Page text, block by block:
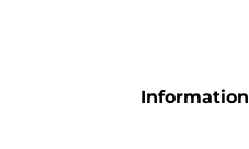
Information